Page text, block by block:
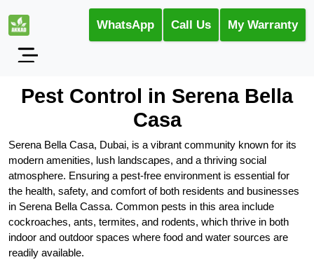
WhatsApp Call Us My Warranty
Pest Control in Serena Bella
Casa
Serena Bella Casa, Dubai, is a vibrant community known for its
modern amenities, lush landscapes, and a thriving social
atmosphere. Ensuring a pest-free environment is essential for
the health, safety, and comfort of both residents and businesses
in Serena Bella Cassa. Common pests in this area include
cockroaches, ants, termites, and rodents, which thrive in both
indoor and outdoor spaces where food and water sources are
readily available.